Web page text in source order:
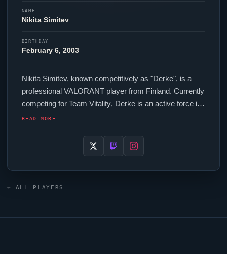
NAME
Nikita Simitev
BIRTHDAY
February 6, 2003
Nikita Simitev, known competitively as "Derke", is a
professional VALORANTplayer from Finland. Currently
competing for Team Vitality, Derkeis an active force in
the VCT circuit. In-game,
and scoped sensitivity of 1.00. Their setup features a
Logitech G Pro X Superlight 2 White mouse, a ASUS
dialled in for precision play.
READ MORE
← ALL PLAYERS